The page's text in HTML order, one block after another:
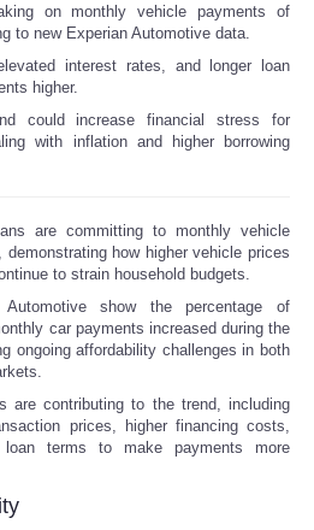
on monthly vehicle payments of
to new Experian Automotive data.
interest rates, and longer loan
higher.
could increase financial stress for
with inflation and higher borrowing
are committing to monthly vehicle
how higher vehicle prices
to strain household budgets.
show the percentage of
car payments increased during the
ongoing affordability challenges in both
are contributing to the trend, including
prices, higher financing costs,
loan terms to make payments more